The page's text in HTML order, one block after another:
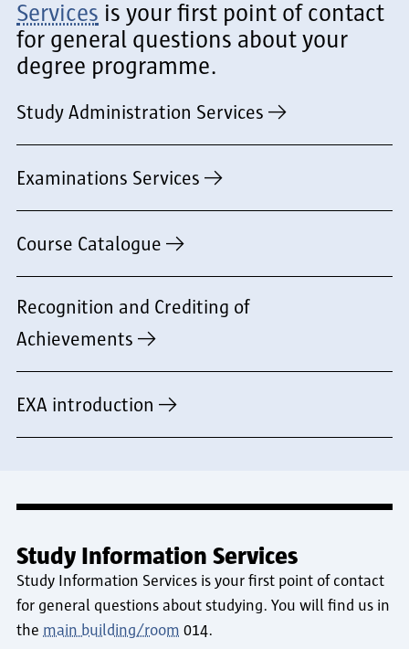
Services is your first point of contact
for general questions about your
degree programme.
Study Administration Services
Examinations Services
Course Catalogue
Recognition and Crediting of
Achievements
EXA introduction
Study Information Services
Study Information Services is your first point of contact
for general questions about studying. You will find us in
the main building/room 014.